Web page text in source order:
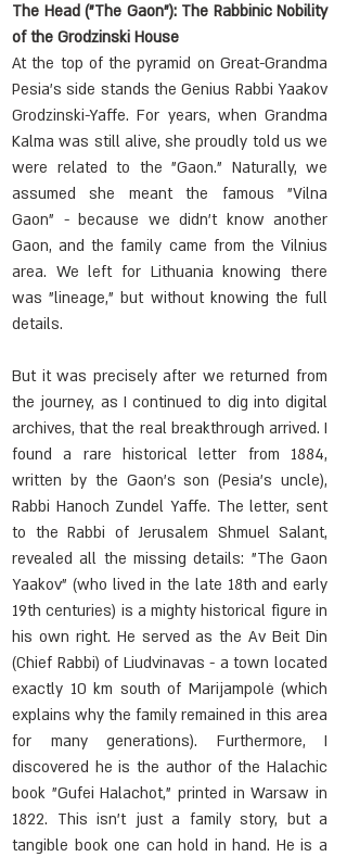
The Head ("The Gaon"): The Rabbinic Nobility
of the Grodzinski House
At the top of the pyramid on Great-Grandma
Pesia's side stands the Genius Rabbi Yaakov
Grodzinski-Yaffe. For years, when Grandma
Kalma was still alive, she proudly told us we
were related to the "Gaon." Naturally, we
assumed she meant the famous "Vilna
Gaon" - because we didn't know another
Gaon, and the family came from the Vilnius
area. We left for Lithuania knowing there
was "lineage," but without knowing the full
details.
But it was precisely after we returned from
the journey, as I continued to dig into digital
archives, that the real breakthrough arrived. I
found a rare historical letter from 1884,
written by the Gaon's son (Pesia's uncle),
Rabbi Hanoch Zundel Yaffe. The letter, sent
to the Rabbi of Jerusalem Shmuel Salant,
revealed all the missing details: "The Gaon
Yaakov" (who lived in the late 18th and early
19th centuries) is a mighty historical figure in
his own right. He served as the Av Beit Din
(Chief Rabbi) of Liudvinavas - a town located
exactly 10 km south of Marijampolė (which
explains why the family remained in this area
for many generations). Furthermore, I
discovered he is the author of the Halachic
book "Gufei Halachot," printed in Warsaw in
1822. This isn't just a family story, but a
tangible book one can hold in hand. He is a